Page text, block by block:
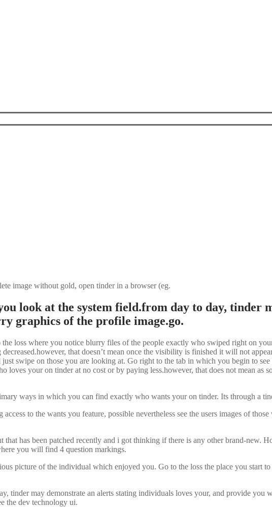
image without gold, open tinder in a browser (eg.
look at the system field.from day to day, tinder
graphics of the profile image.go.
loss where you notice blurry files of the people exactly who swiped right on
that doesn’t mean once the visibility is finished it will not
swipe on those you are looking at. Go right to the tab in which you begin to
loves your on tinder at no cost or by paying less.however, that does not mean as
ways in which you can find exactly who wants your on tinder. Its through a
to the wants you feature, possible nevertheless see the users images of
has been patched recently and i got thinking if there is any other brand-new.
you will find 4 question markings.
picture of the individual which enjoyed you. Go to the loss the place you start
tinder may demonstrate an alerts stating individuals loves your, and provide
the dev technology ui.